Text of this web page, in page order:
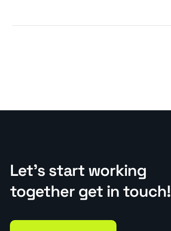
Let’s start working
together get in touch!